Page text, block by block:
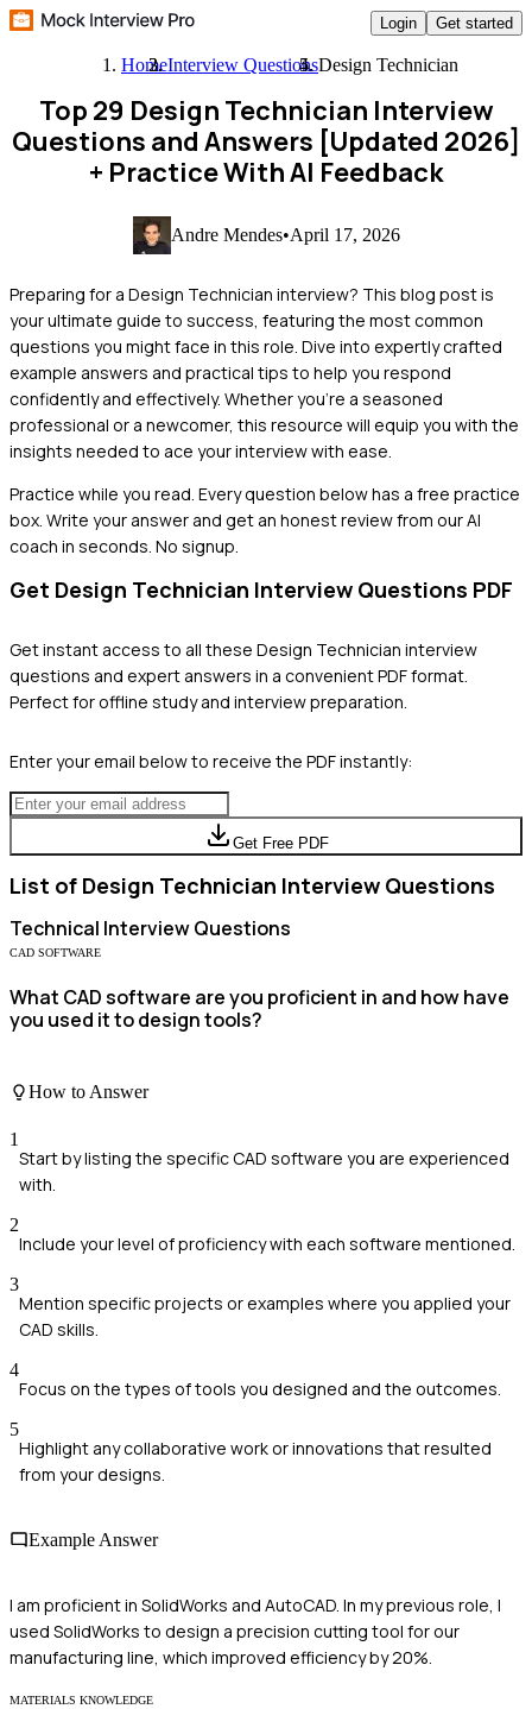
Login Get started
HomeInterview QuestionsDesign Technician
Top 29 Design Technician Interview
Questions and Answers [Updated 2026]
+ Practice With AI Feedback
Andre Mendes•April 17, 2026
Preparing for a Design Technician interview? This blog post is
your ultimate guide to success, featuring the most common
questions you might face in this role. Dive into expertly crafted
example answers and practical tips to help you respond
confidently and effectively. Whether you’re a seasoned
professional or a newcomer, this resource will equip you with the
insights needed to ace your interview with ease.
Practice while you read. Every question below has a free practice
box. Write your answer and get an honest review from our AI
coach in seconds. No signup.
Get Design Technician Interview Questions PDF
Get instant access to all these Design Technician interview
questions and expert answers in a convenient PDF format.
Perfect for offline study and interview preparation.
Enter your email below to receive the PDF instantly:
Get Free PDF
List of Design Technician Interview Questions
Technical Interview Questions
CAD SOFTWARE
What CAD software are you proficient in and how have
you used it to design tools?
How to Answer
1
Start by listing the specific CAD software you are experienced
with.
2
Include your level of proficiency with each software mentioned.
3
Mention specific projects or examples where you applied your
CAD skills.
4
Focus on the types of tools you designed and the outcomes.
5
Highlight any collaborative work or innovations that resulted
from your designs.
Example Answer
I am proficient in SolidWorks and AutoCAD. In my previous role, I
used SolidWorks to design a precision cutting tool for our
manufacturing line, which improved efficiency by 20%.
MATERIALS KNOWLEDGE